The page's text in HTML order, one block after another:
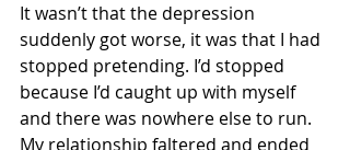
It wasn’t that the depression
suddenly got worse, it was that I had
stopped pretending. I’d stopped
because I’d caught up with myself
and there was nowhere else to run.
My relationship faltered and ended